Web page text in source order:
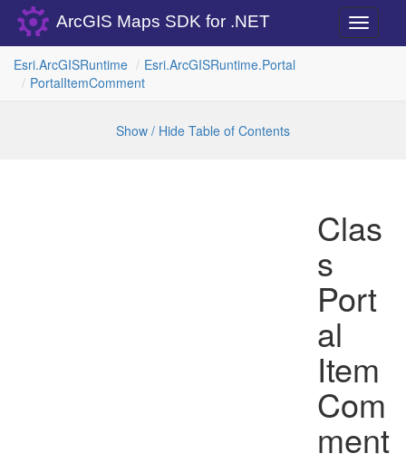
Toggle
ArcGIS Maps SDK for .NET
Esri.ArcGISRuntime Esri.ArcGISRuntime.Portal
PortalItemComment
Show / Hide Table of Contents
Clas
s
Port
al
Item
Com
ment